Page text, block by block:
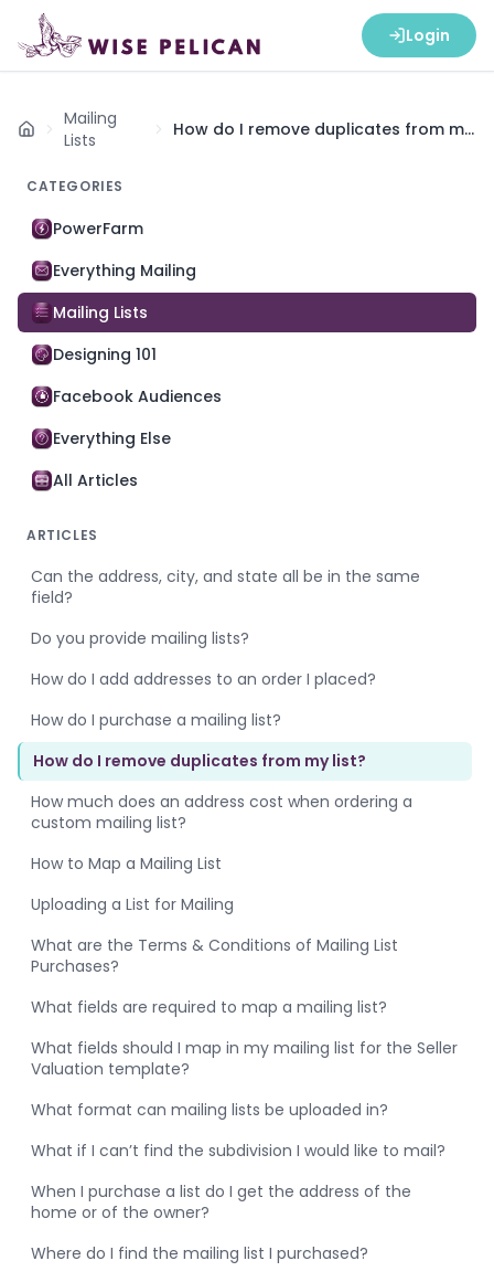
Login
Home
Mailing
Lists
How do I remove duplicates from my
CATEGORIES
PowerFarm
Everything Mailing
Mailing Lists
Designing 101
Facebook Audiences
Everything Else
All Articles
ARTICLES
Can the address, city, and state all be in the same
field?
Do you provide mailing lists?
How do I add addresses to an order I placed?
How do I purchase a mailing list?
How do I remove duplicates from my list?
How much does an address cost when ordering a
custom mailing list?
How to Map a Mailing List
Uploading a List for Mailing
What are the Terms & Conditions of Mailing List
Purchases?
What fields are required to map a mailing list?
What fields should I map in my mailing list for the Seller
Valuation template?
What format can mailing lists be uploaded in?
What if I can’t find the subdivision I would like to mail?
When I purchase a list do I get the address of the
home or of the owner?
Where do I find the mailing list I purchased?